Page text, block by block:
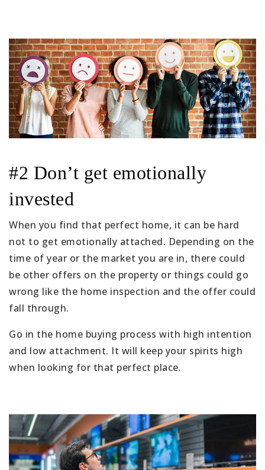
#2 Don’t get emotionally
invested
When you find that perfect home, it can be hard
not to get emotionally attached. Depending on the
time of year or the market you are in, there could
be other offers on the property or things could go
wrong like the home inspection and the offer could
fall through.
Go in the home buying process with high intention
and low attachment. It will keep your spirits high
when looking for that perfect place.